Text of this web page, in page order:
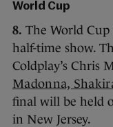
World Cup
8. The World
half-time show.
Coldplay’s Chris
Madonna,
final will be held
in New Jersey.